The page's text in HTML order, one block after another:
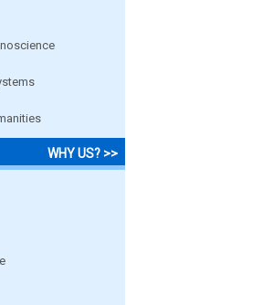
WHY US? >>